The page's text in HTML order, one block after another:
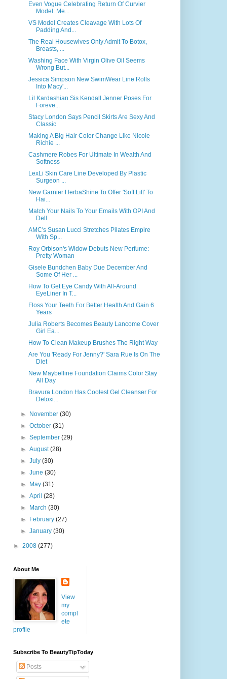
Even Vogue Celebrating Return Of Curvier
Model: Me...
VS Model Creates Cleavage With Lots Of
Padding And...
The Real Housewives Only Admit To Botox,
Breasts, ...
Washing Face With Virgin Olive Oil Seems
Wrong But...
Jessica Simpson New SwimWear Line Rolls
Into Macy'...
Lil Kardashian Sis Kendall Jenner Poses For
Foreve...
Stacy London Says Pencil Skirts Are Sexy And
Classic
Making A Big Hair Color Change Like Nicole
Richie ...
Cashmere Robes For Ultimate In Wealth And
Softness
LexLi Skin Care Line Developed By Plastic
Surgeon ...
New Garnier HerbaShine To Offer 'Soft Lift' To
Hai...
Match Your Nails To Your Emails With OPI And
Dell
AMC's Susan Lucci Stretches Pilates Empire
With Sp...
Roy Orbison's Widow Debuts New Perfume:
Pretty Woman
Gisele Bundchen Baby Due December And
Some Of Her ...
How To Get Eye Candy With All-Around
EyeLiner In T...
Floss Your Teeth For Better Health And Gain 6
Years
Julia Roberts Becomes Beauty Lancome Cover
Girl Ea...
How To Clean Makeup Brushes The Right Way
Are You 'Ready For Jenny?' Sara Rue Is On The
Diet
New Maybelline Foundation Claims Color Stay
All Day
Bravura London Has Coolest Gel Cleanser For
Detoxi...
► November(30)
►October(31)
►September(29)
►August(28)
►July(30)
►June(30)
►
May(31)
►April(28)
►
March(30)
►
February(27)
►January(30)
► 2008 (277)
About Me
View
my
compl
ete
profile
Subscribe To BeautyTipToday
Posts